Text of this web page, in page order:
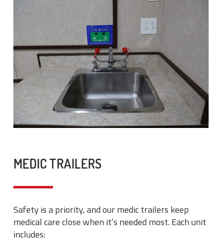
MEDIC TRAILERS
Safety is a priority, and our medic trailers keep
medical care close when it’s needed most. Each unit
includes: